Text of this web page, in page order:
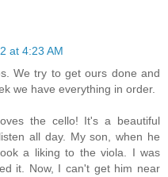
at 4:23 AM
We try to get ours done and
we have everything in order.
the cello! It's a beautiful
all day. My son, when he
a liking to the viola. I was
it. Now, I can't get him near